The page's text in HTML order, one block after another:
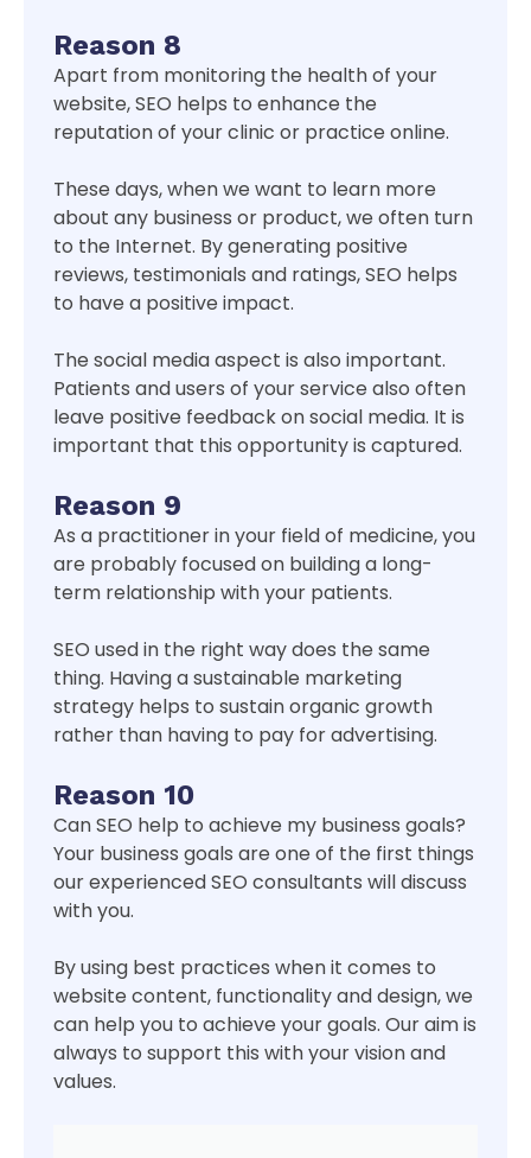
Reason 8
Apart from monitoring the health of your
website, SEO helps to enhance the
reputation of your clinic or practice online.
These days, when we want to learn more
about any business or product, we often turn
to the Internet. By generating positive
reviews, testimonials and ratings, SEO helps
to have a positive impact.
The social media aspect is also important.
Patients and users of your service also often
leave positive feedback on social media. It is
important that this opportunity is captured.
Reason 9
As a practitioner in your field of medicine, you
are probably focused on building a long-
term relationship with your patients.
SEO used in the right way does the same
thing. Having a sustainable marketing
strategy helps to sustain organic growth
rather than having to pay for advertising.
Reason 10
Can SEO help to achieve my business goals?
Your business goals are one of the first things
our experienced SEO consultants will discuss
with you.
By using best practices when it comes to
website content, functionality and design, we
can help you to achieve your goals. Our aim is
always to support this with your vision and
values.